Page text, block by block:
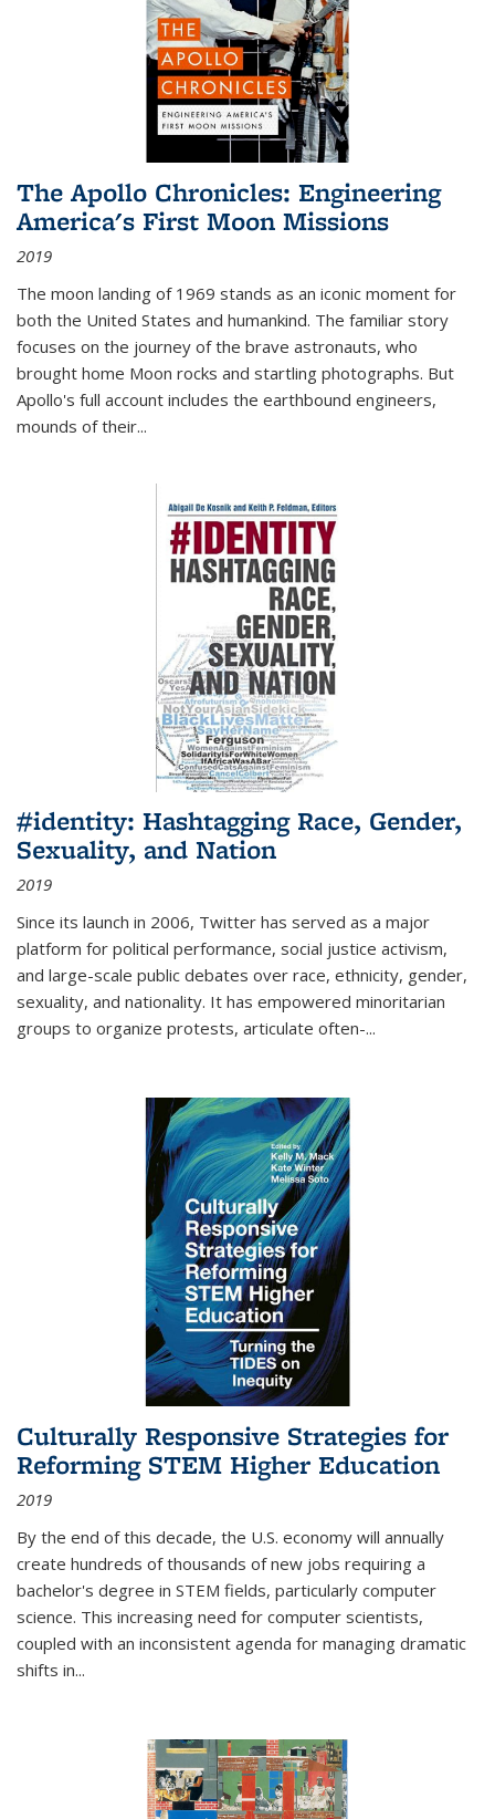
The Apollo Chronicles: Engineering
America's First Moon Missions
2019
The moon landing of 1969 stands as an iconic moment for
both the United States and humankind. The familiar story
focuses on the journey of the brave astronauts, who
brought home Moon rocks and startling photographs. But
Apollo's full account includes the earthbound engineers,
mounds of their...
#identity: Hashtagging Race, Gender,
Sexuality, and Nation
2019
Since its launch in 2006, Twitter has served as a major
platform for political performance, social justice activism,
and large-scale public debates over race, ethnicity, gender,
sexuality, and nationality. It has empowered minoritarian
groups to organize protests, articulate often-...
Culturally Responsive Strategies for
Reforming STEM Higher Education
2019
By the end of this decade, the U.S. economy will annually
create hundreds of thousands of new jobs requiring a
bachelor's degree in STEM fields, particularly computer
science. This increasing need for computer scientists,
coupled with an inconsistent agenda for managing dramatic
shifts in...